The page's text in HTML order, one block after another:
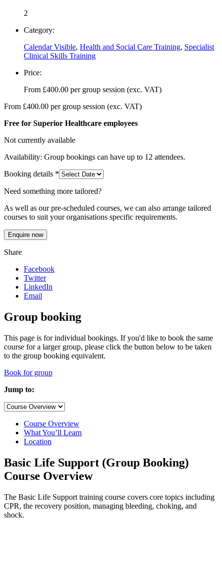
2
Category:
Calendar Visible, Health and Social Care Training, Specialist
Clinical Skills Training
Price:
From £400.00 per group session (exc. VAT)
From £400.00 per group session (exc. VAT)
Free for Superior Healthcare employees
Not currently available
Availability: Group bookings can have up to 12 attendees.
Booking details *
Need something more tailored?
As well as our pre-scheduled courses, we can also arrange tailored
courses to suit your organisations specific requirements.
Enquire now
Share
Facebook
Twitter
LinkedIn
Email
Group booking
This page is for individual bookings. If you'd like to book the same
course for a larger group, please click the button below to be taken
to the group booking equivalent.
Book for group
Jump to:
Course Overview
What You’ll Learn
Location
Basic Life Support (Group Booking)
Course Overview
The Basic Life Support training course covers core topics including
CPR, the recovery position, managing bleeding, choking, and
shock.